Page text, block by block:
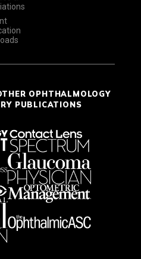
OPHTHALMOLOGY
PUBLICATIONS